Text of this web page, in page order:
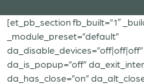
[et_pb_section fb_built=”1″
_module_preset=”default”
da_is_popup=”off”
da_has_close=”on”